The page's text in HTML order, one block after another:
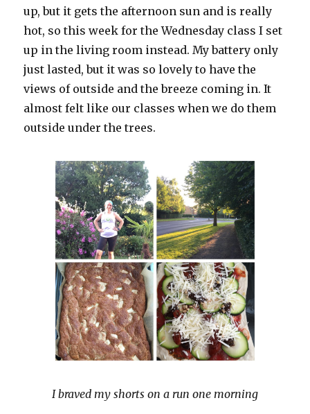
up, but it gets the afternoon sun and is really
hot, so this week for the Wednesday class I set
up in the living room instead. My battery only
just lasted, but it was so lovely to have the
views of outside and the breeze coming in. It
almost felt like our classes when we do them
outside under the trees.
I braved my shorts on a run one morning